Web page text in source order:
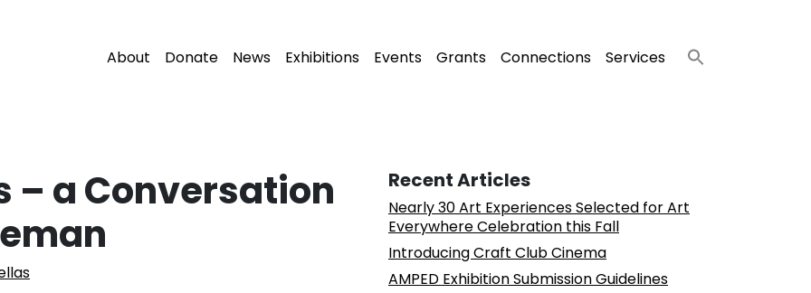
About Donate News Exhibitions Events Grants Connections Services
– a Conversation
Recent Articles
Nearly 30 Art Experiences Selected for Art
Everywhere Celebration this Fall
Introducing Craft Club Cinema
AMPED Exhibition Submission Guidelines